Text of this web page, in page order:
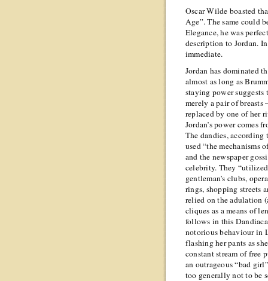
Oscar Wilde boasted
Age”. The same could
Elegance, he was
description to Jordan.
immediate.
Jordan has dominated
almost as long as
staying power suggests
merely a pair of breasts
replaced by one of her
Jordan’s power comes
The dandies,
used “the mechanisms
and the newspaper
celebrity. They
gentleman’s clubs,
rings, shopping streets
relied on the adulation
cliques as a means of
follows in this
notorious behaviour in
flashing her pants as
constant stream of free
an outrageous “bad
too generally not to be